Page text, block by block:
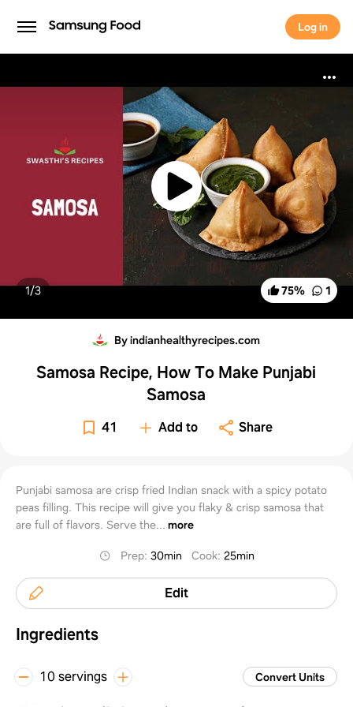
Log in
Log in
75% 1
1/3
By indianhealthyrecipes.com
Samosa Recipe, How To Make Punjabi
Samosa
41 Add to Share
Punjabi samosa are crisp fried Indian snack with a spicy potato
peas filling. This recipe will give you flaky & crisp samosa that
are full of flavors. Serve the... more
Prep: 30min Cook: 25min
Edit
Ingredients
10 servings Convert Units